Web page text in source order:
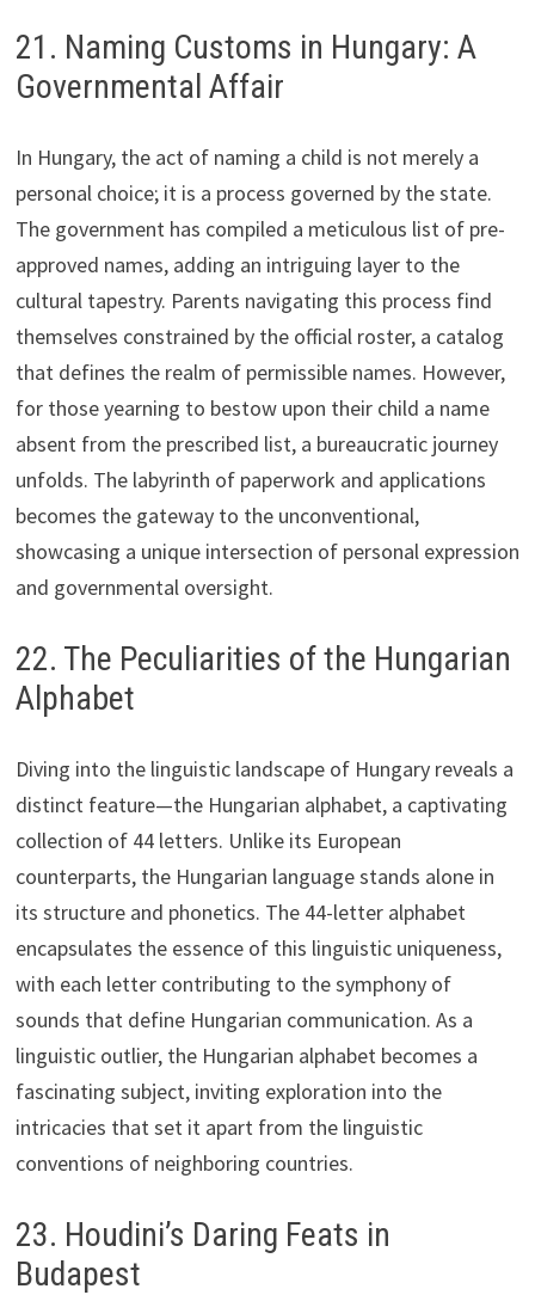
21. Naming Customs in Hungary: A
Governmental Affair
In Hungary, the act of naming a child is not merely a
personal choice; it is a process governed by the state.
The government has compiled a meticulous list of pre-
approved names, adding an intriguing layer to the
cultural tapestry. Parents navigating this process find
themselves constrained by the official roster, a catalog
that defines the realm of permissible names. However,
for those yearning to bestow upon their child a name
absent from the prescribed list, a bureaucratic journey
unfolds. The labyrinth of paperwork and applications
becomes the gateway to the unconventional,
showcasing a unique intersection of personal expression
and governmental oversight.
22. The Peculiarities of the Hungarian
Alphabet
Diving into the linguistic landscape of Hungary reveals a
distinct feature—the Hungarian alphabet, a captivating
collection of 44 letters. Unlike its European
counterparts, the Hungarian language stands alone in
its structure and phonetics. The 44-letter alphabet
encapsulates the essence of this linguistic uniqueness,
with each letter contributing to the symphony of
sounds that define Hungarian communication. As a
linguistic outlier, the Hungarian alphabet becomes a
fascinating subject, inviting exploration into the
intricacies that set it apart from the linguistic
conventions of neighboring countries.
23. Houdini’s Daring Feats in
Budapest